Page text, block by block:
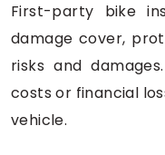
First-party bike
damage cover,
risks and
costs or financial
vehicle.